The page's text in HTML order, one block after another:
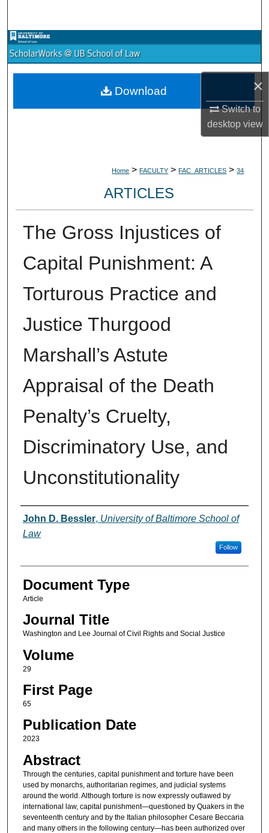
×
Switch to
desktopview
Browse Collections
My Account
Digital Commons Network™
Home > FACULTY > FAC_ARTICLES > 34
ARTICLES
The Gross Injustices of
Capital Punishment: A
Torturous Practice and
Justice Thurgood
Marshall’s Astute
Appraisal of the Death
Penalty’s Cruelty,
Discriminatory Use, and
Unconstitutionality
Authors
John D. Bessler, University of Baltimore School of
Law
Follow
Document Type
Article
Journal Title
Washington and Lee Journal of Civil Rights and Social Justice
Volume
29
First Page
65
Publication Date
2023
Abstract
Through the centuries, capital punishment and torture have been
used by monarchs, authoritarian regimes, and judicial systems
around the world. Although torture is now expressly outlawed by
international law, capital punishment—questioned by Quakers in the
seventeenth century and by the Italian philosopher Cesare Beccaria
and many others in the following century—has been authorized over
Download